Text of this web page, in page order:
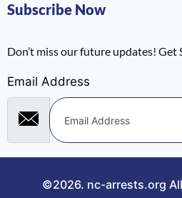
Subscribe Now
Don’t miss our future updates! Get
Email Address
©2026. nc-arrests.org